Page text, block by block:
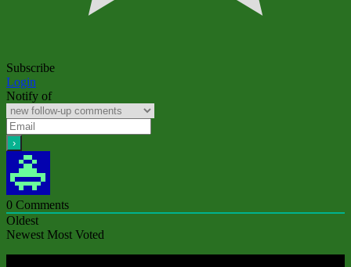
Subscribe
Login
Notify of
0 Comments
Oldest
Newest Most Voted